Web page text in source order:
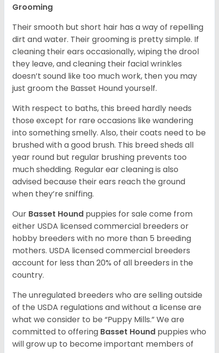
Grooming
Their smooth but short hair has a way of repelling
dirt and water. Their grooming is pretty simple. If
cleaning their ears occasionally, wiping the drool
they leave, and cleaning their facial wrinkles
doesn’t sound like too much work, then you may
just groom the Basset Hound yourself.
With respect to baths, this breed hardly needs
those except for rare occasions like wandering
into something smelly. Also, their coats need to be
brushed with a good brush. This breed sheds all
year round but regular brushing prevents too
much shedding. Regular ear cleaning is also
advised because their ears reach the ground
when they’re sniffing.
Our Basset Hound puppies for sale come from
either USDA licensed commercial breeders or
hobby breeders with no more than 5 breeding
mothers. USDA licensed commercial breeders
account for less than 20% of all breeders in the
country.
The unregulated breeders who are selling outside
of the USDA regulations and without a license are
what we consider to be “Puppy Mills.” We are
committed to offering Basset Hound puppies who
will grow up to become important members of